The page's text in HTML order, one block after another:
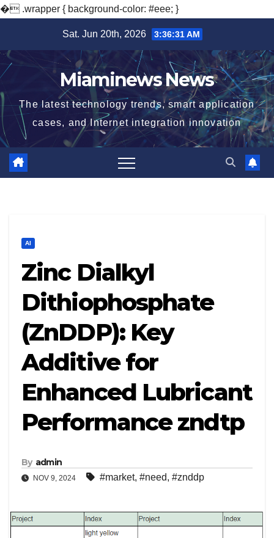
� .wrapper { background-color: #eee; }
content
Sat. Jun 20th, 2026 3:36:32 AM
Miaminews News
The latest technology trends, smart application
cases, and Internet integration innovation
AI
Zinc Dialkyl
Dithiophosphate
(ZnDDP): Key
Additive for
Enhanced Lubricant
Performance zndtp
By admin
NOV 9, 2024 #market, #need, #znddp